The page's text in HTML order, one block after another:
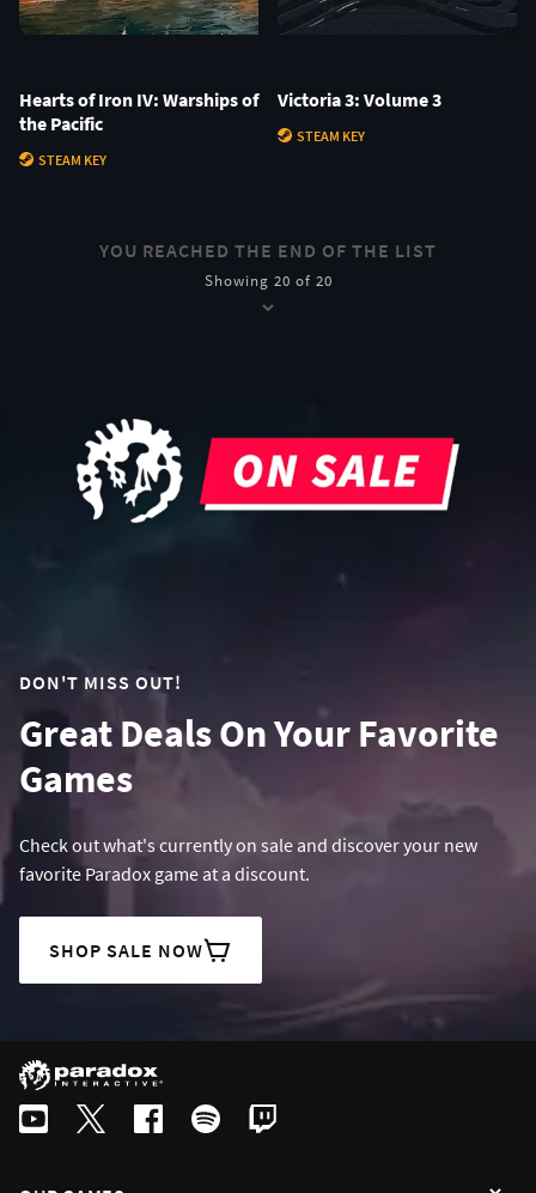
Hearts of Iron IV: Warships of
the Pacific
STEAM KEY
Victoria 3: Volume 3
STEAM KEY
YOU REACHED THE END OF THE LIST
Showing 20 of 20
DON'T MISS OUT!
Great Deals On Your Favorite
Games
Check out what's currently on sale and discover your new
favorite Paradox game at a discount.
SHOP SALE NOW